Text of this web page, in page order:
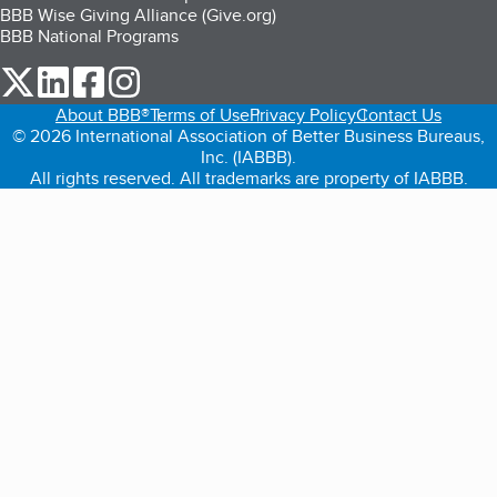
BBB Wise Giving Alliance (Give.org)
BBB National Programs
our Twitter (opens in a new tab)
our LinkedIn (opens in a new tab)
our Facebook (opens in a new tab)
About BBB®Terms of UsePrivacy PolicyContact Us
© 2026 International Association of Better Business Bureaus,
Inc. (IABBB).
All rights reserved. All trademarks are property of IABBB.